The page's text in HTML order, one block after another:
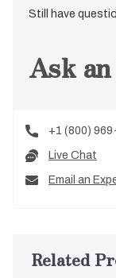
Still have
Ask
+1 (800)
Live Chat
Email an
Related